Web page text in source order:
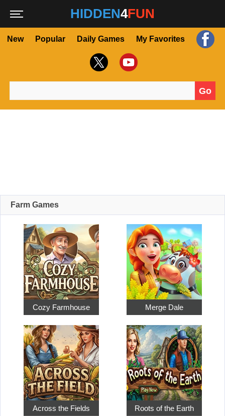
HIDDEN4FUN
New Popular Daily Games My Favorites
Go
Farm Games
Cozy Farmhouse Merge Dale
Across the Fields Roots of the Earth